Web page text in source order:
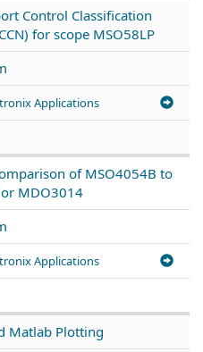
Control Classification
for scope MSO58LP
Applications
of MSO4054B to
MDO3014
Applications
Matlab Plotting